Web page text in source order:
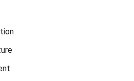
element carefully and
and planning processes,